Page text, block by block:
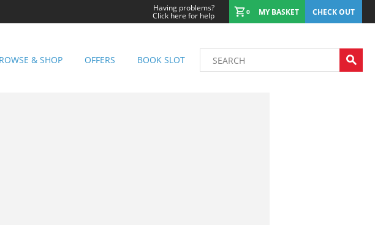
Having problems?
Click here for help 0 MY BASKET CHECK OUT
& SHOP OFFERS BOOK SLOT